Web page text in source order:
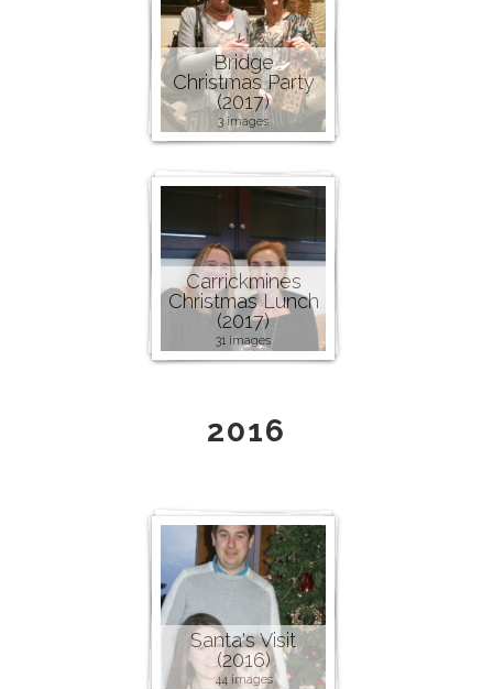
Bridge
Christmas Party
(2017)
3 images
Carrickmines
Christmas Lunch
(2017)
31 images
2016
Santa's Visit
(2016)
44 images